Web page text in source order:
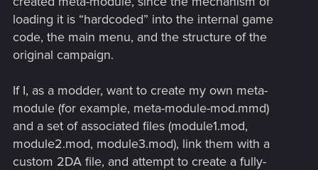
loading it is “hardcoded” into the internal game
code, the main menu, and the structure of the
original campaign.
If I, as a modder, want to create my own meta-
module (for example, meta-module-mod.mmd)
and a set of associated files (module1.mod,
module2.mod, module3.mod), link them with a
custom 2DA file, and attempt to create a fully-